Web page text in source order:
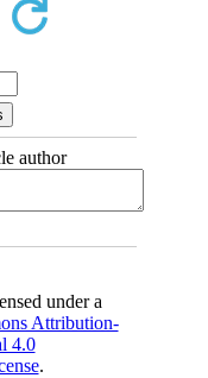
author
under a
Attribution-
4.0
.